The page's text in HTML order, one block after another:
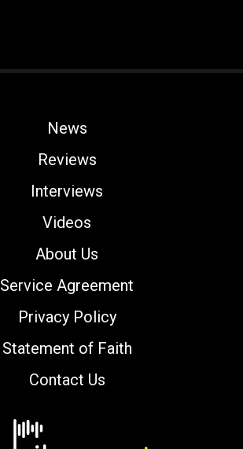
News
Reviews
Interviews
Videos
About Us
Service Agreement
Privacy Policy
Statement of Faith
Contact Us